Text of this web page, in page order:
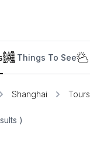
Things To See
Shanghai Tours
)